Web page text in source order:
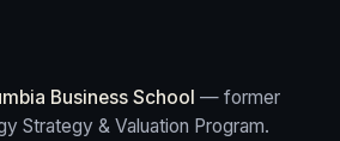
Business School — former
Strategy & Valuation Program.